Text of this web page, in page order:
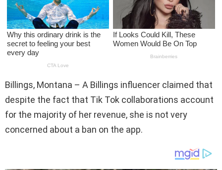
Billings, Montana – A Billings influencer claimed that
despite the fact that Tik Tok collaborations account
for the majority of her revenue, she is not very
concerned about a ban on the app.